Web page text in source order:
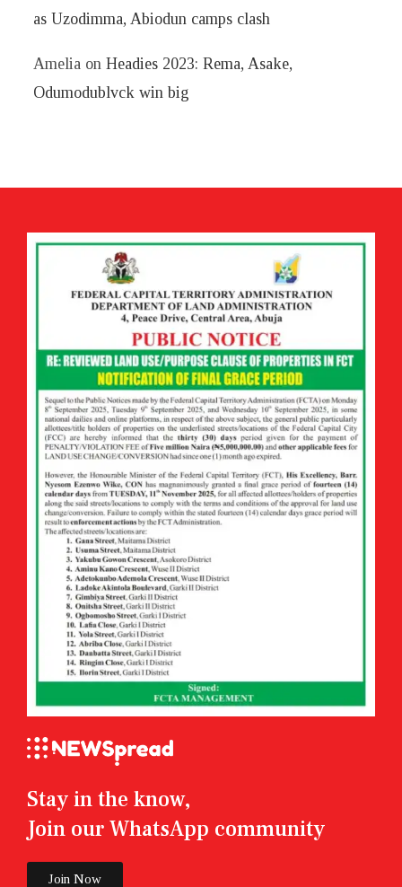
as Uzodimma, Abiodun camps clash
Amelia onHeadies 2023: Rema, Asake,
Odumodublvck win big
Stay in the know,
Join our WhatsApp community
Join Now